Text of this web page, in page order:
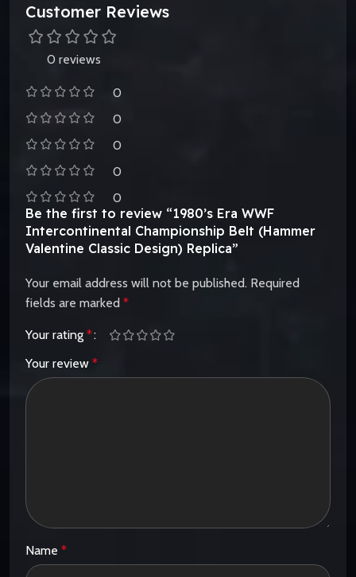
Customer Reviews
0 reviews
0
0
0
0
0
Be the first to review “1980’s Era WWF
Intercontinental Championship Belt (Hammer
Valentine Classic Design) Replica”
Your email address will not be published. Required
fields are marked *
Your rating *
Your review *
Name *